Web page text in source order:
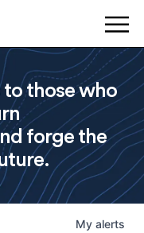
those who
forge the
My alerts